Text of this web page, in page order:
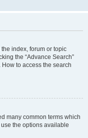
index, forum or topic
the “Advance Search”
to access the search
many common terms which
the options available